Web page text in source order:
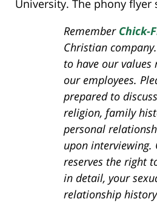
University. The phony flyer
Remember Chick-
Christian
to have our values
our employees.
prepared to
religion, family
personal
upon interviewing.
reserves the right
in detail, your
relationship